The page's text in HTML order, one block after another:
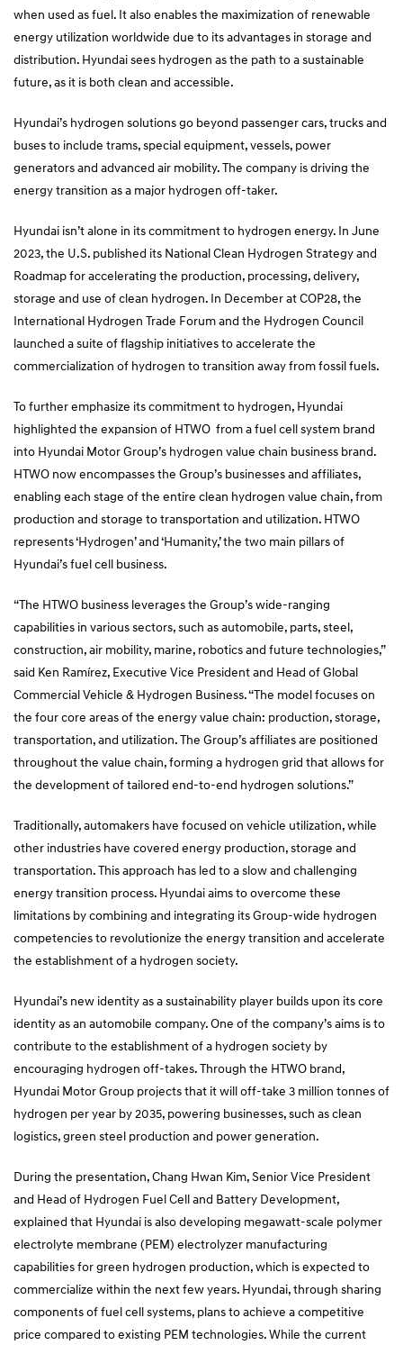
when used as fuel. It also enables the maximization of renewable
energy utilization worldwide due to its advantages in storage and
distribution. Hyundai sees hydrogen as the path to a sustainable
future, as it is both clean and accessible.
Hyundai’s hydrogen solutions go beyond passenger cars, trucks and
buses to include trams, special equipment, vessels, power
generators and advanced air mobility. The company is driving the
energy transition as a major hydrogen off-taker.
Hyundai isn’t alone in its commitment to hydrogen energy. In June
2023, the U.S. published its National Clean Hydrogen Strategy and
Roadmap for accelerating the production, processing, delivery,
storage and use of clean hydrogen. In December at COP28, the
International Hydrogen Trade Forum and the Hydrogen Council
launched a suite of flagship initiatives to accelerate the
commercialization of hydrogen to transition away from fossil fuels.
To further emphasize its commitment to hydrogen, Hyundai
highlighted the expansion of HTWO from a fuel cell system brand
into Hyundai Motor Group’s hydrogen value chain business brand.
HTWO now encompasses the Group’s businesses and affiliates,
enabling each stage of the entire clean hydrogen value chain, from
production and storage to transportation and utilization. HTWO
represents ‘Hydrogen’ and ‘Humanity,’ the two main pillars of
Hyundai’s fuel cell business.
“The HTWO business leverages the Group’s wide-ranging
capabilities in various sectors, such as automobile, parts, steel,
construction, air mobility, marine, robotics and future technologies,”
said Ken Ramírez, Executive Vice President and Head of Global
Commercial Vehicle & Hydrogen Business. “The model focuses on
the four core areas of the energy value chain: production, storage,
transportation, and utilization. The Group’s affiliates are positioned
throughout the value chain, forming a hydrogen grid that allows for
the development of tailored end-to-end hydrogen solutions.”
Traditionally, automakers have focused on vehicle utilization, while
other industries have covered energy production, storage and
transportation. This approach has led to a slow and challenging
energy transition process. Hyundai aims to overcome these
limitations by combining and integrating its Group-wide hydrogen
competencies to revolutionize the energy transition and accelerate
the establishment of a hydrogen society.
Hyundai’s new identity as a sustainability player builds upon its core
identity as an automobile company. One of the company’s aims is to
contribute to the establishment of a hydrogen society by
encouraging hydrogen off-takes. Through the HTWO brand,
Hyundai Motor Group projects that it will off-take 3 million tonnes of
hydrogen per year by 2035, powering businesses, such as clean
logistics, green steel production and power generation.
During the presentation, Chang Hwan Kim, Senior Vice President
and Head of Hydrogen Fuel Cell and Battery Development,
explained that Hyundai is also developing megawatt-scale polymer
electrolyte membrane (PEM) electrolyzer manufacturing
capabilities for green hydrogen production, which is expected to
commercialize within the next few years. Hyundai, through sharing
components of fuel cell systems, plans to achieve a competitive
price compared to existing PEM technologies. While the current